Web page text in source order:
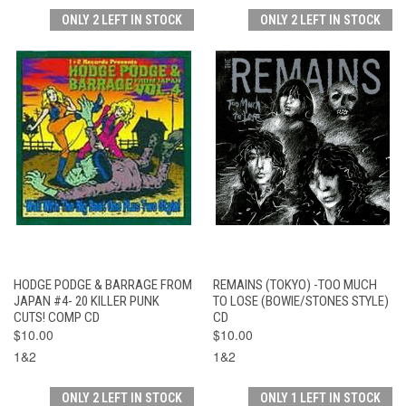
ONLY 2 LEFT IN STOCK
HODGE PODGE & BARRAGE FROM
JAPAN #4- 20 KILLER PUNK
CUTS! COMP CD
$10.00
1&2
ONLY 2 LEFT IN STOCK
REMAINS (TOKYO) -TOO MUCH
TO LOSE (BOWIE/STONES STYLE)
CD
$10.00
1&2
ONLY 2 LEFT IN STOCK ONLY 1 LEFT IN STOCK